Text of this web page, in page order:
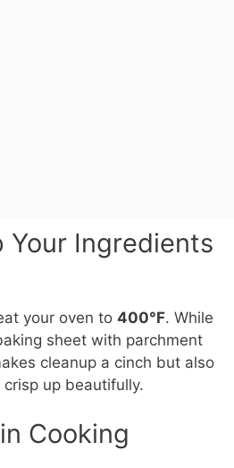
Your Ingredients
your oven to 400°F. While
sheet with parchment
cleanup a cinch but also
up beautifully.
Cooking